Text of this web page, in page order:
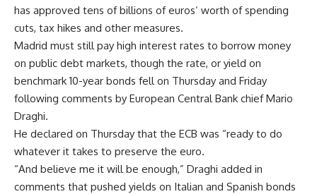
has approved tens of billions of euros’ worth of spending
cuts, tax hikes and other measures.
Madrid must still pay high interest rates to borrow money
on public debt markets, though the rate, or yield on
benchmark 10-year bonds fell on Thursday and Friday
following comments by European Central Bank chief Mario
Draghi.
He declared on Thursday that the ECB was “ready to do
whatever it takes to preserve the euro.
“And believe me it will be enough,” Draghi added in
comments that pushed yields on Italian and Spanish bonds